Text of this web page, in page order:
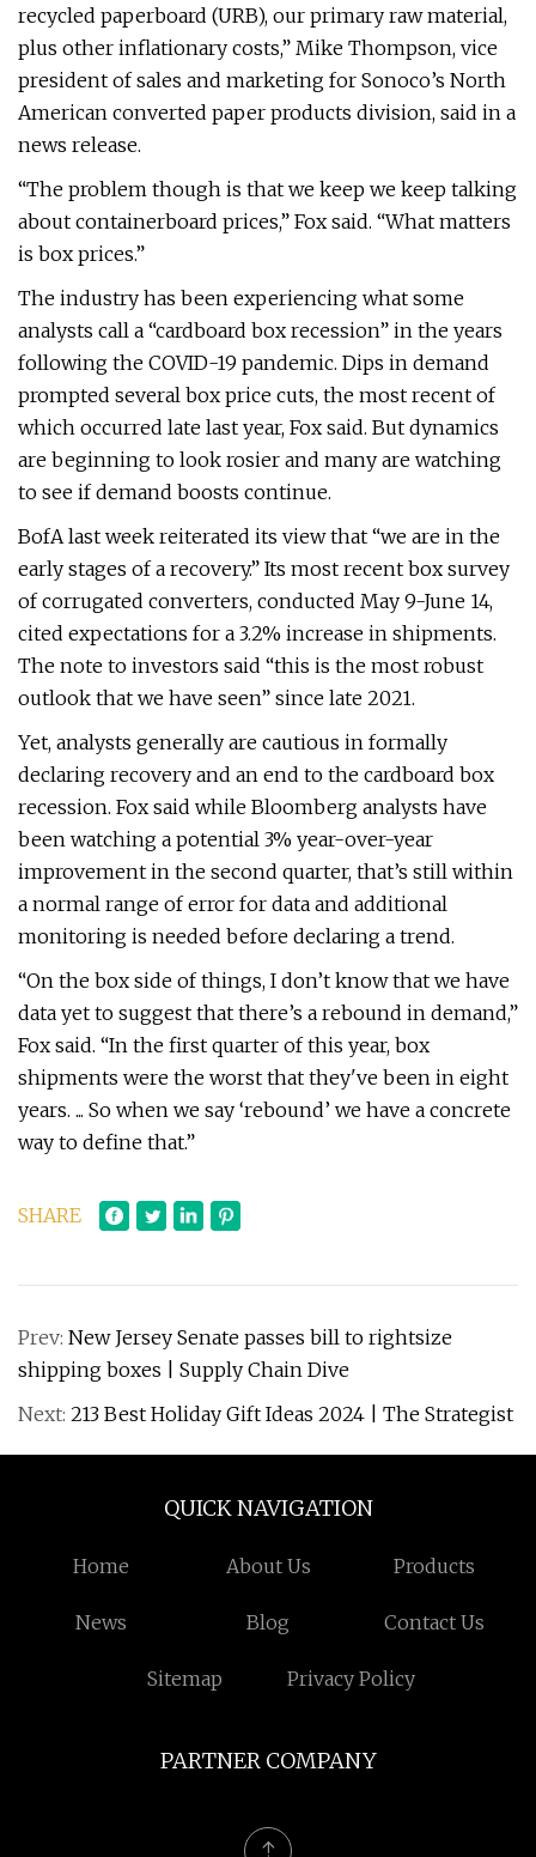
recycled paperboard (URB), our primary raw material,
plus other inflationary costs,” Mike Thompson, vice
president of sales and marketing for Sonoco’s North
American converted paper products division, said in a
news release.
“The problem though is that we keep we keep talking
about containerboard prices,” Fox said. “What matters
is box prices.”
The industry has been experiencing what some
analysts call a “cardboard box recession” in the years
following the COVID-19 pandemic. Dips in demand
prompted several box price cuts, the most recent of
which occurred late last year, Fox said. But dynamics
are beginning to look rosier and many are watching
to see if demand boosts continue.
BofA last week reiterated its view that “we are in the
early stages of a recovery.” Its most recent box survey
of corrugated converters, conducted May 9-June 14,
cited expectations for a 3.2% increase in shipments.
The note to investors said “this is the most robust
outlook that we have seen” since late 2021.
Yet, analysts generally are cautious in formally
declaring recovery and an end to the cardboard box
recession. Fox said while Bloomberg analysts have
been watching a potential 3% year-over-year
improvement in the second quarter, that’s still within
a normal range of error for data and additional
monitoring is needed before declaring a trend.
“On the box side of things, I don’t know that we have
data yet to suggest that there’s a rebound in demand,”
Fox said. “In the first quarter of this year, box
shipments were the worst that they've been in eight
years. ... So when we say ‘rebound’ we have a concrete
way to define that.”
SHARE
Prev: New Jersey Senate passes bill to rightsize
shipping boxes | Supply Chain Dive
Next: 213 Best Holiday Gift Ideas 2024 | The Strategist
QUICK NAVIGATION
Home About Us Products
News Blog Contact Us
Sitemap Privacy Policy
PARTNER COMPANY